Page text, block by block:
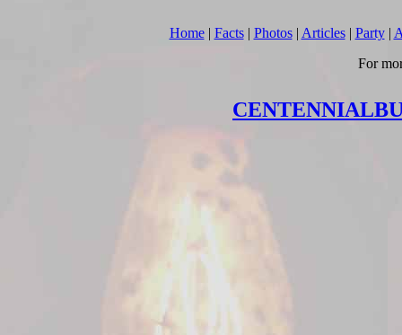
Home| Facts| Photos| Articles| Party|
For